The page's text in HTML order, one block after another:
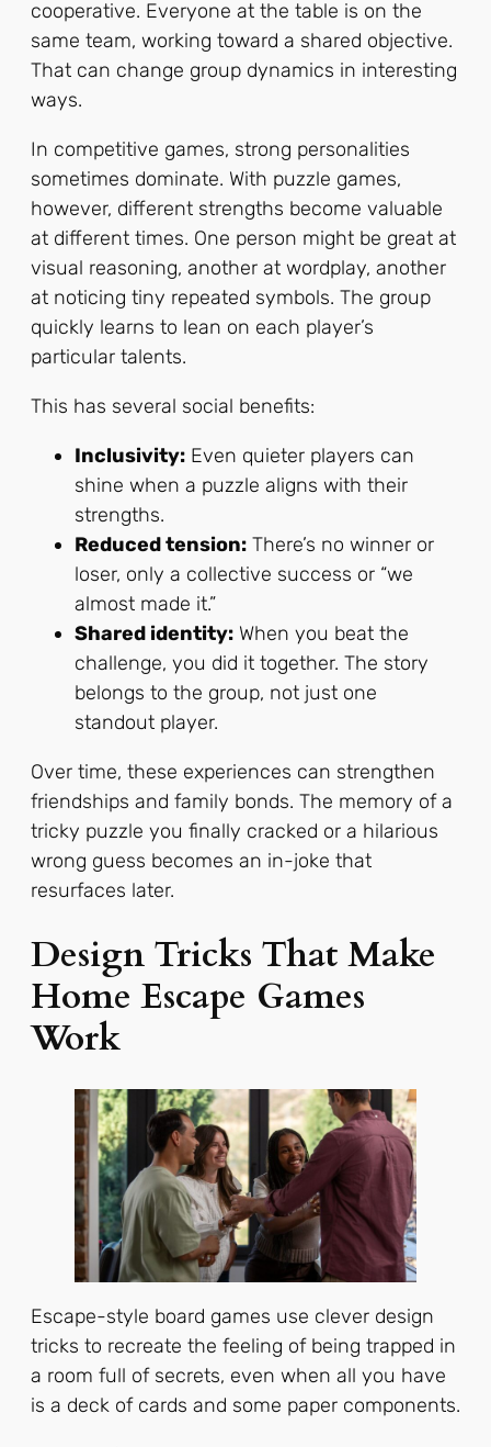
cooperative. Everyone at the table is on the
same team, working toward a shared objective.
That can change group dynamics in interesting
ways.
In competitive games, strong personalities
sometimes dominate. With puzzle games,
however, different strengths become valuable
at different times. One person might be great at
visual reasoning, another at wordplay, another
at noticing tiny repeated symbols. The group
quickly learns to lean on each player’s
particular talents.
This has several social benefits:
Inclusivity: Even quieter players can
shine when a puzzle aligns with their
strengths.
Reduced tension: There’s no winner or
loser, only a collective success or “we
almost made it.”
Shared identity: When you beat the
challenge, you did it together. The story
belongs to the group, not just one
standout player.
Over time, these experiences can strengthen
friendships and family bonds. The memory of a
tricky puzzle you finally cracked or a hilarious
wrong guess becomes an in-joke that
resurfaces later.
Design Tricks That Make
Home Escape Games
Work
Escape-style board games use clever design
tricks to recreate the feeling of being trapped in
a room full of secrets, even when all you have
is a deck of cards and some paper components.